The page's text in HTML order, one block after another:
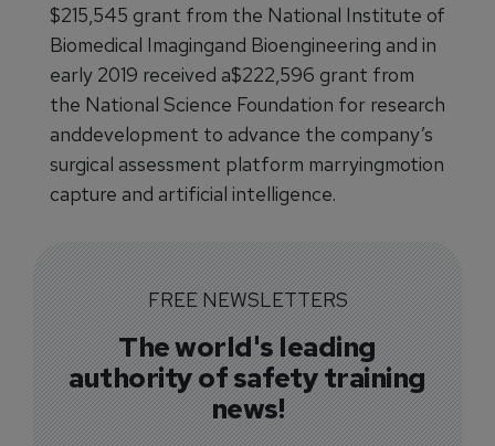
$215,545 grant from the National Institute of
Biomedical Imagingand Bioengineering and in
early 2019 received a$222,596 grant from
the National Science Foundation for research
anddevelopment to advance the company’s
surgical assessment platform marryingmotion
capture and artificial intelligence.
FREE NEWSLETTERS
The world's leading
authority of safety training
news!